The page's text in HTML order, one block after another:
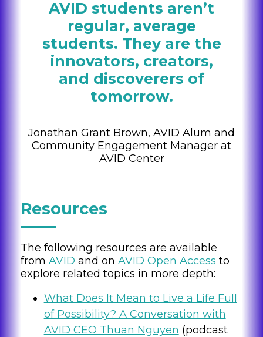
AVID students aren’t
regular, average
students. They are the
innovators, creators,
and discoverers of
tomorrow.
Jonathan Grant Brown, AVID Alum and
Community Engagement Manager at
AVID Center
Resources
The following resources are available
from AVID and on AVID Open Access to
explore related topics in more depth:
What Does It Mean to Live a Life Full
of Possibility? A Conversation with
AVID CEO Thuan Nguyen (podcast